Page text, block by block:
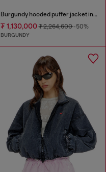
Burgundy hooded puffer jacket in coated fabric
₮ 1,130,000₮ 2,264,600-50%
BURGUNDY